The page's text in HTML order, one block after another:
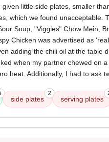
little side plates, smaller
which we found unacceptable.
Soup, "Viggies" Chow Mein,
Chicken was advertised as
adding the chili oil at the table
when my partner chewed on
heat. Additionally, I had to ask
side plates
2
serving plates